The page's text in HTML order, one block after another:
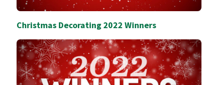
Christmas Decorating 2022 Winners